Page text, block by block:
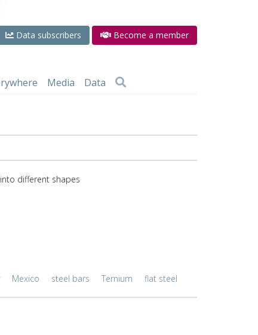
Data subscribers Become a member
Media Data
different shapes
Mexico steel bars Ternium flat steel